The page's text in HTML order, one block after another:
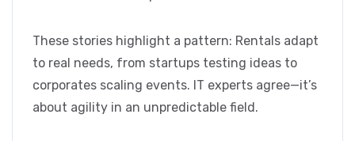
These stories highlight a pattern: Rentals adapt
to real needs, from startups testing ideas to
corporates scaling events. IT experts agree—it’s
about agility in an unpredictable field.